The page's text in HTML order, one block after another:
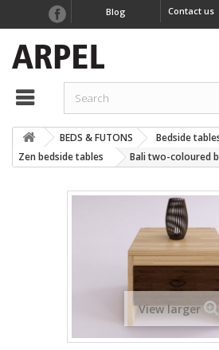
Contact us
Blog
BEDS & FUTONS
Bedside
Zen bedside tables
Bali two-coloured
View larger